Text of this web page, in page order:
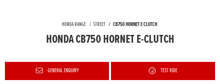
HONDA RANGE STREET CB750 HORNET E CLUTCH
HONDA CB750 HORNET E-CLUTCH
GENERAL ENQUIRY TEST RIDE